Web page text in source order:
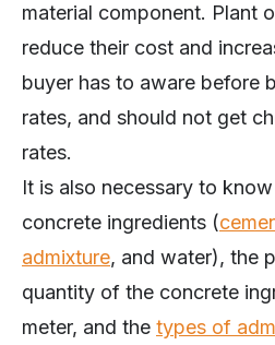
material component. Plant
reduce their cost and
buyer has to aware before
rates, and should not get
rates.
It is also necessary to
concrete ingredients (
admixture, and water), the
quantity of the concrete
meter, and the types of